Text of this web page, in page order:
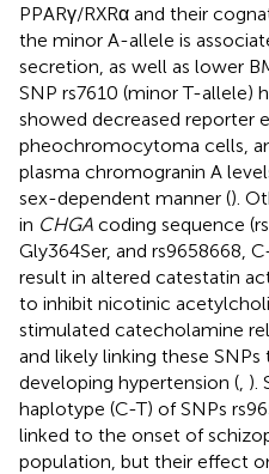
PPARγ/RXRα and their
the minor A-allele is
secretion, as well as lower
SNP rs7610 (minor T-allele)
showed decreased reporter
pheochromocytoma cells,
plasma chromogranin A
sex-dependent manner ().
in CHGA coding sequence
Gly364Ser, and rs9658668,
result in altered catestatin
to inhibit nicotinic
stimulated catecholamine
and likely linking these
developing hypertension ( ).
haplotype (C-T) of SNPs
linked to the onset of
population, but their effect